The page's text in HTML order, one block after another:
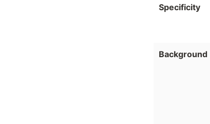
Specificity
Background